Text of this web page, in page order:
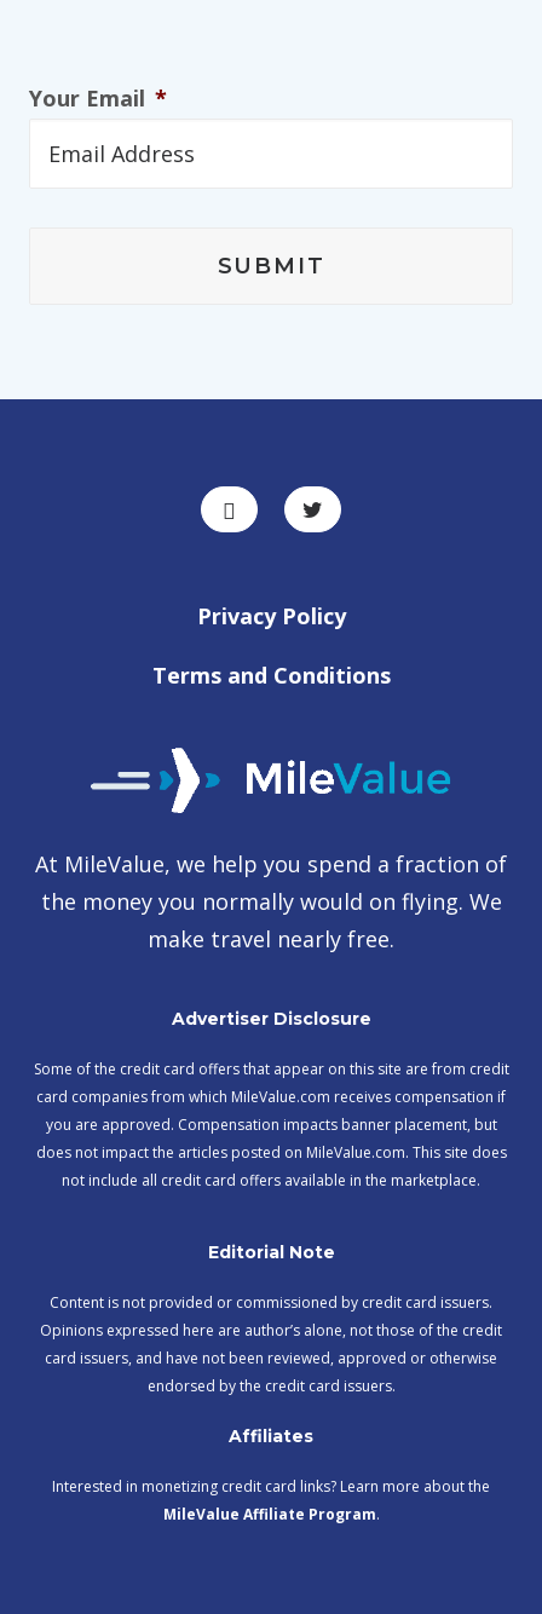
Your Email *
Privacy Policy
Terms and Conditions
At MileValue, we help you spend a fraction of
the money you normally would on flying. We
make travel nearly free.
Advertiser Disclosure
Some of the credit card offers that appear on this site are from credit
card companies from which MileValue.com receives compensation if
you are approved. Compensation impacts banner placement, but
does not impact the articles posted on MileValue.com. This site does
not include all credit card offers available in the marketplace.
Editorial Note
Content is not provided or commissioned by credit card issuers.
Opinions expressed here are author’s alone, not those of the credit
card issuers, and have not been reviewed, approved or otherwise
endorsed by the credit card issuers.
Affiliates
Interested in monetizing credit card links? Learn more about the
MileValue Affiliate Program.